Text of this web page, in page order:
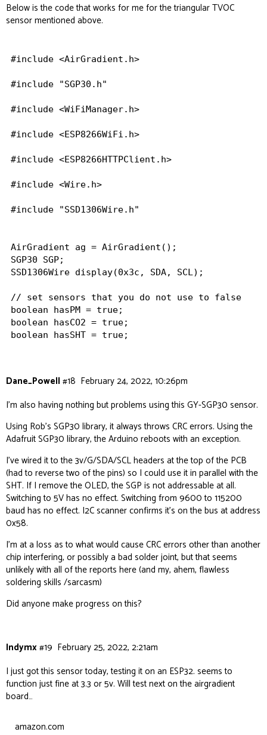
Below is the code that works for me for the triangular TVOC
sensor mentioned above.
#include <AirGradient.h>
#include "SGP30.h"
#include <WiFiManager.h>
#include <ESP8266WiFi.h>
#include <ESP8266HTTPClient.h>
#include <Wire.h>
#include "SSD1306Wire.h"
AirGradient ag = AirGradient();
SGP30 SGP;
SSD1306Wire display(0x3c, SDA, SCL);
// set sensors that you do not use to false
boolean hasPM = true;
boolean hasCO2 = true;
boolean hasSHT = true;
boolean inUSaqi = false;
// set to true to switch from Celcius to
boolean inF = false;
// set to true if you want to connect to wifi.
boolean connectWIFI = true;
// change if you want to send the data to
String APIROOT = "http://hw.airgradient.com/";
void setup() {
  display.init();
  display.flipScreenVertically();
showTextRectangle("Init",
  if (hasTVOC) SGP.begin();
  if (hasSHT) ag.TMP_RH_Init(0x44);
  if (connectWIFI) connectToWifi();
  delay(2000);
}
void loop() {
Dane_Powell February 24, 2022, 10:26pm
#18
I’m also having nothing but problems usingthis GY-SGP30 sensor.
Using Rob’s SGP30 library, it always throws CRC errors. Using the
Adafruit SGP30 library, the Arduino reboots with an exception.
I’ve wired it to the 3v/G/SDA/SCL headers at the top of the PCB
(had to reverse two of the pins) so I could use it in parallel with the
SHT. If I remove the OLED, the SGP is not addressable at all.
Switching to 5V has no effect. Switching from 9600 to 115200
baud has no effect. I2C scanner confirms it’s on the bus at address
0x58.
I’m at a loss as to what would cause CRC errors other than another
chip interfering, or possibly a bad solder joint, but that seems
unlikely with all of the reports here (and my, ahem, flawless
soldering skills /sarcasm)
Did anyone make progress on this?
Indymx February 25, 2022, 2:21am
#19
I just got this sensor today, testing it on an ESP32. seems to
function just fine at 3.3 or 5v. Will test next on the airgradient
board…
amazon.com